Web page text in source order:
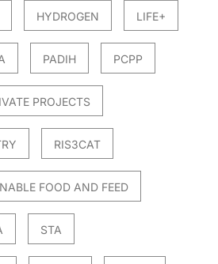
HYDROGEN LIFE+
PADIH PCPP
PROJECTS
RIS3CAT
FOOD AND FEED
STA